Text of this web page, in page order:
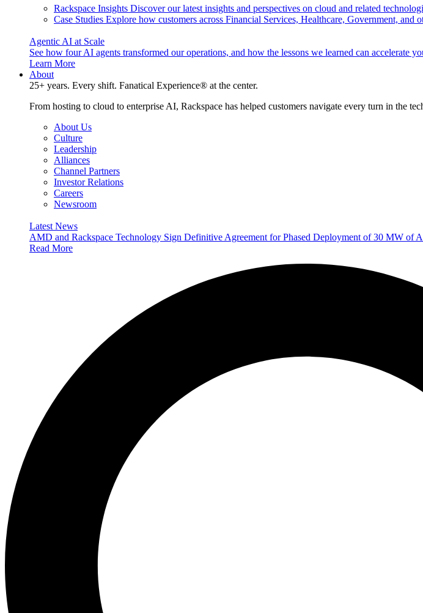
Rackspace Insights Discover our latest insights and perspectives on cloud and related
Case Studies Explore how customers across Financial Services, Healthcare, Government,
Agentic AI at Scale
See how four AI agents transformed our operations, and how the lessons we learned can accelerate
Learn More
About
25+ years. Every shift. Fanatical Experience® at the center.
From hosting to cloud to enterprise AI, Rackspace has helped customers navigate every turn in the
About Us
Culture
Leadership
Alliances
Channel Partners
Investor Relations
Careers
Newsroom
Latest News
AMD and Rackspace Technology Sign Definitive Agreement for Phased Deployment of 30 MW of
Read More